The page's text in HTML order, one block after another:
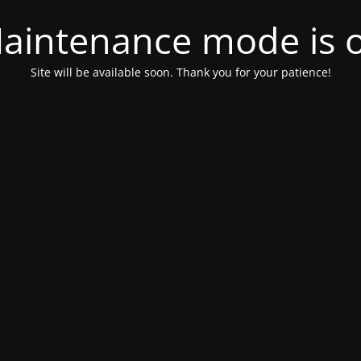
mode is
Site will be available soon. Thank you for your patience!